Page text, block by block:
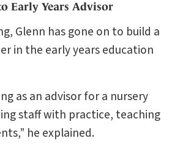
Early Years Advisor
Glenn has gone on to build a
in the early years education
as an advisor for a nursery
staff with practice, teaching
he explained.